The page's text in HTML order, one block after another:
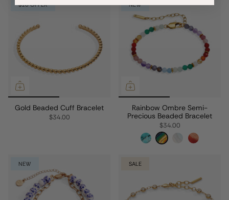
$10 OFFER
Gold Beaded Cuff Bracelet
$34.00
NEW
Rainbow Ombre Semi-
Precious Beaded Bracelet
$34.00
NEW SALE